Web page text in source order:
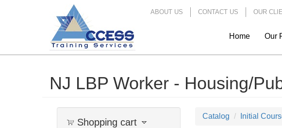
ABOUT US CONTACT US OUR
Home Our
NJ LBP Worker - Housing/
Shopping cart
Catalog Initial